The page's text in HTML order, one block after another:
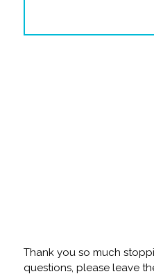
Thank you so much
questions, please leave